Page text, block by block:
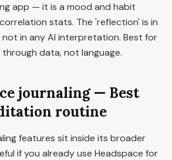
app — it is a mood and habit
stats. The 'reflection' is in
in any AI interpretation. Best for
data, not language.
journaling — Best
routine
features sit inside its broader
if you already use Headspace for